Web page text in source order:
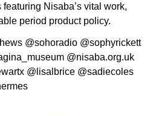
Nisaba’s vital work,
period product policy.
@sohoradio @sophyrickett
@nisaba.org.uk
@lisalbrice @sadiecoles